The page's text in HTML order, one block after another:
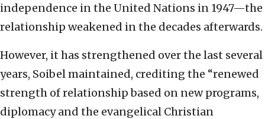
independence in the United Nations in 1947—the
relationship weakened in the decades afterwards.
However, it has strengthened over the last several
years, Soibel maintained, crediting the “renewed
strength of relationship based on new programs,
diplomacy and the evangelical Christian